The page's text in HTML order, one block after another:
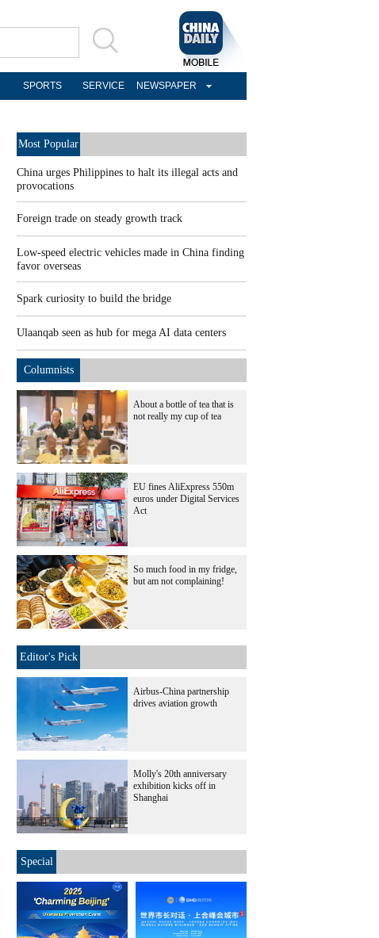
SPORTS SERVICE NEWSPAPER
Most Popular
China urges Philippines to halt its illegal acts and
provocations
Foreign trade on steady growth track
Low-speed electric vehicles made in China finding
favor overseas
Spark curiosity to build the bridge
Ulaanqab seen as hub for mega AI data centers
Columnists
About a bottle of tea that is
not really my cup of tea
EU fines AliExpress 550m
euros under Digital Services
Act
So much food in my fridge,
but am not complaining!
Editor's Pick
Airbus-China partnership
drives aviation growth
Molly's 20th anniversary
exhibition kicks off in
Shanghai
Special